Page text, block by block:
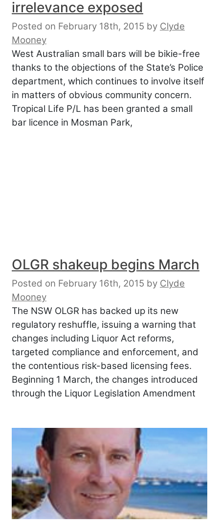
irrelevance exposed
Posted on February 18th, 2015 by Clyde
Mooney
West Australian small bars will be bikie-free
thanks to the objections of the State’s Police
department, which continues to involve itself
in matters of obvious community concern.
Tropical Life P/L has been granted a small
bar licence in Mosman Park,
OLGR shakeup begins March
Posted on February 16th, 2015 by Clyde
Mooney
The NSW OLGR has backed up its new
regulatory reshuffle, issuing a warning that
changes including Liquor Act reforms,
targeted compliance and enforcement, and
the contentious risk-based licensing fees.
Beginning 1 March, the changes introduced
through the Liquor Legislation Amendment